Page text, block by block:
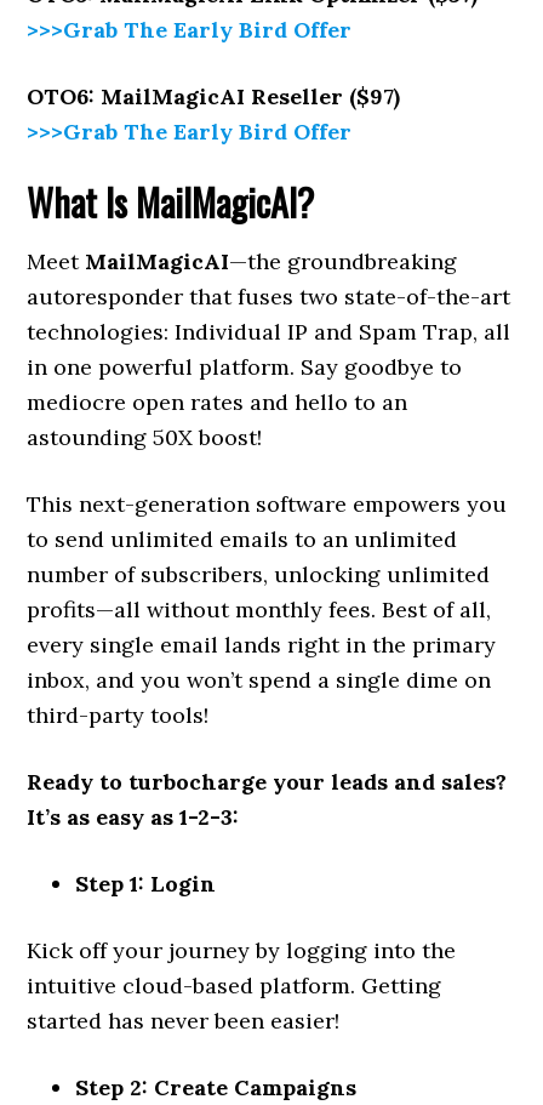
>>>Grab The Early Bird Offer
OTO6: MailMagicAI Reseller ($97)
>>>Grab The Early Bird Offer
What Is MailMagicAI?
Meet MailMagicAI—the groundbreaking
autoresponder that fuses two state-of-the-art
technologies: Individual IP and Spam Trap, all
in one powerful platform. Say goodbye to
mediocre open rates and hello to an
astounding 50X boost!
This next-generation software empowers you
to send unlimited emails to an unlimited
number of subscribers, unlocking unlimited
profits—all without monthly fees. Best of all,
every single email lands right in the primary
inbox, and you won’t spend a single dime on
third-party tools!
Ready to turbocharge your leads and sales?
It’s as easy as 1-2-3:
Step 1: Login
Kick off your journey by logging into the
intuitive cloud-based platform. Getting
started has never been easier!
Step 2: Create Campaigns